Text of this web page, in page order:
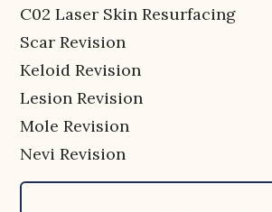
C02 Laser Skin Resurfacing
Scar Revision
Keloid Revision
Lesion Revision
Mole Revision
Nevi Revision